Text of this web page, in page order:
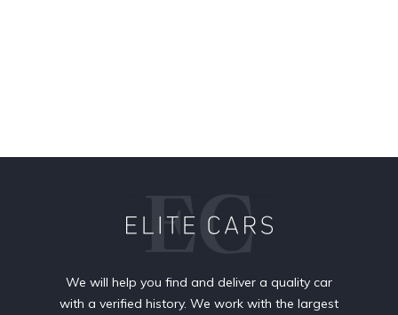
We will help you find and deliver a quality car
with a verified history. We work with the largest